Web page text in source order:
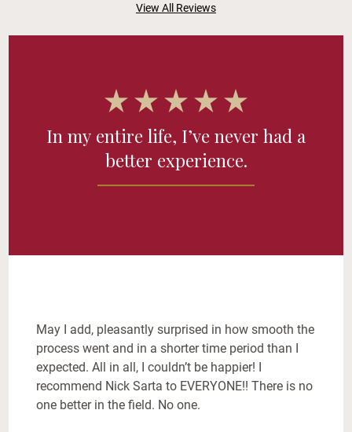
View All Reviews
In my entire life, I’ve never had a
better experience.
May I add, pleasantly surprised in how smooth the
process went and in a shorter time period than I
expected. All in all, I couldn’t be happier! I
recommend Nick Sarta to EVERYONE!! There is no
one better in the field. No one.